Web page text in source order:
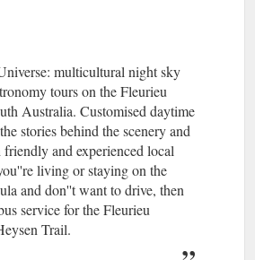
multicultural night sky
tours on the Fleurieu
Australia. Customised daytime
stories behind the scenery and
and experienced local
living or staying on the
and don''t want to drive, then
service for the Fleurieu
Trail.